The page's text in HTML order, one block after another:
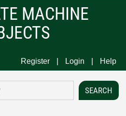
MACHINE
Register Login Help